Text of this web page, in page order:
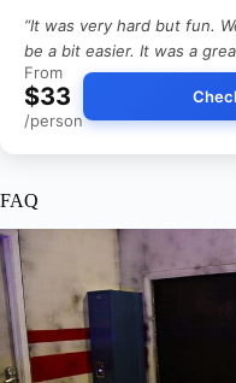
“It was very hard but fun.
be a bit easier. It was a
From
$33
/person
FAQ